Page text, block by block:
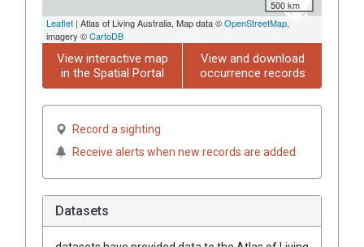
500 km
Leaflet | Atlas of Living Australia, Map data ©OpenStreetMap,
imagery ©CartoDB
View interactive map
in the Spatial Portal
View and download
occurrence records
Record a sighting
Receive alerts when new records are added
Datasets